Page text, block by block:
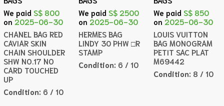
We paid S$ 800
on 2025-06-30
CHANEL BAG RED
CAVIAR SKIN
CHAIN SHOULDER
SHW NO.17 NO
CARD TOUCHED
UP
Condition: 6 / 10
We paid S$ 2500
on 2025-06-30
HERMES BAG
LINDY 30 PHW □R
STAMP
Condition: 6 / 10
We paid S$ 850
on 2025-06-30
LOUIS VUITTON
BAG MONOGRAM
PETIT SAC PLAT
M69442
Condition: 8 / 10